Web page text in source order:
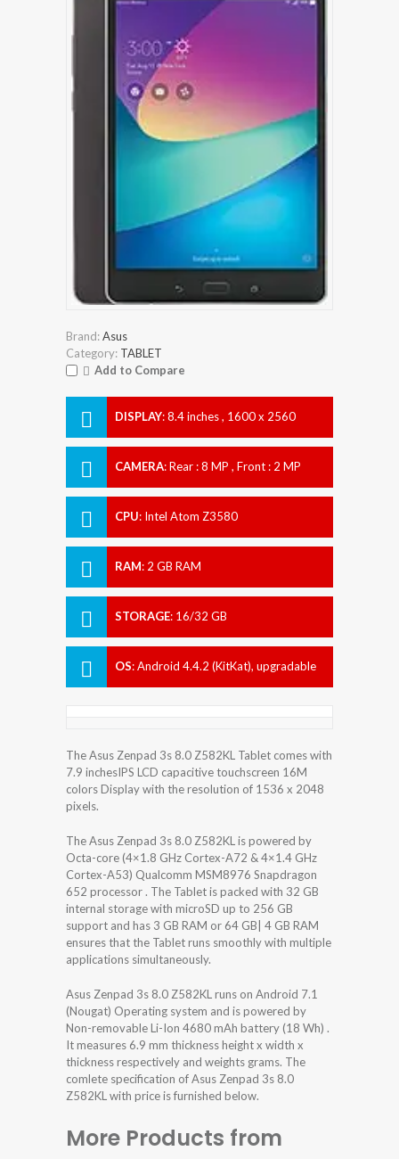
Brand:Asus
Category: TABLET
Add to Compare
DISPLAY:8.4 inches , 1600 x 2560
CAMERA:Rear : 8 MP , Front : 2 MP
CPU: Intel Atom Z3580
RAM: 2 GB RAM
STORAGE: 16/32 GB
OS:Android 4.4.2 (KitKat), upgradable
The Asus Zenpad 3s 8.0 Z582KL Tablet comes with
7.9 inchesIPS LCD capacitive touchscreen 16M
colors Display with the resolution of 1536 x 2048
pixels.
The Asus Zenpad 3s 8.0 Z582KL is powered by
Octa-core (4×1.8 GHz Cortex-A72 & 4×1.4 GHz
Cortex-A53) Qualcomm MSM8976 Snapdragon
652 processor . The Tablet is packed with 32 GB
internal storage with microSD up to 256 GB
support and has 3 GB RAM or 64 GB| 4 GB RAM
ensures that the Tablet runs smoothly with multiple
applications simultaneously.
Asus Zenpad 3s 8.0 Z582KL runs on Android 7.1
(Nougat) Operating system and is powered by
Non-removable Li-Ion 4680 mAh battery (18 Wh) .
It measures 6.9 mm thickness height x width x
thickness respectively and weights grams. The
comlete specification of Asus Zenpad 3s 8.0
Z582KL with price is furnished below.
More Products from